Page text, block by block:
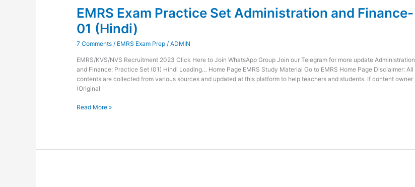
EMRS Exam Practice Set Administration and Finance-
01 (Hindi)
7 Comments / EMRS Exam Prep /ADMIN
EMRS/KVS/NVS Recruitment 2023 Click Here to Join WhatsApp Group Join our Telegram for more update Administration
and Finance: Practice Set (01) Hindi Loading… Home Page EMRS Study Material Go to EMRS Home Page Disclaimer: All
contents are collected from various sources and updated at this platform to help teachers and students. If content owner
(Original
Practice
Set
Administration
Finance-
01
(Hindi)
Read More »